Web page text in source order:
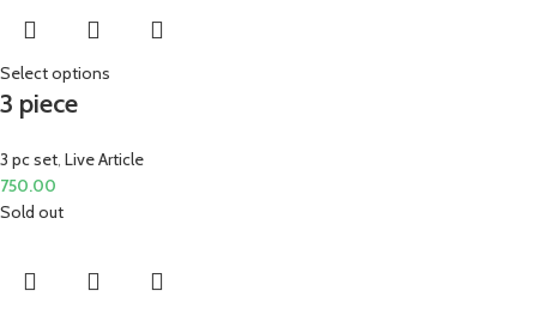
Select options
3 piece
3 pc set, Live Article
750.00
Sold out